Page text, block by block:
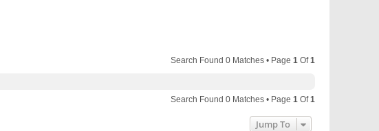
Search Found 0 Matches • Page 1 Of1
Search Found 0 Matches • Page 1 Of1
Jump To